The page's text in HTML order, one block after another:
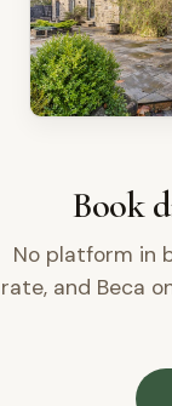
Book
No platform in
rate, and Beca